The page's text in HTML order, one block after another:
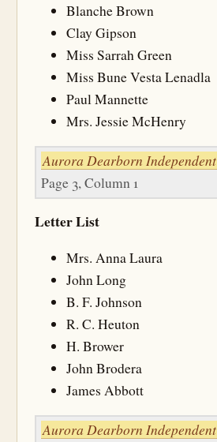
Blanche Brown
Clay Gipson
Miss Sarrah Green
Miss Bune Vesta Lenadla
Paul Mannette
Mrs. Jessie McHenry
Aurora Dearborn Independent
Page 3, Column 1
Letter List
Mrs. Anna Laura
John Long
B. F. Johnson
R. C. Heuton
H. Brower
John Brodera
James Abbott
Aurora Dearborn Independent